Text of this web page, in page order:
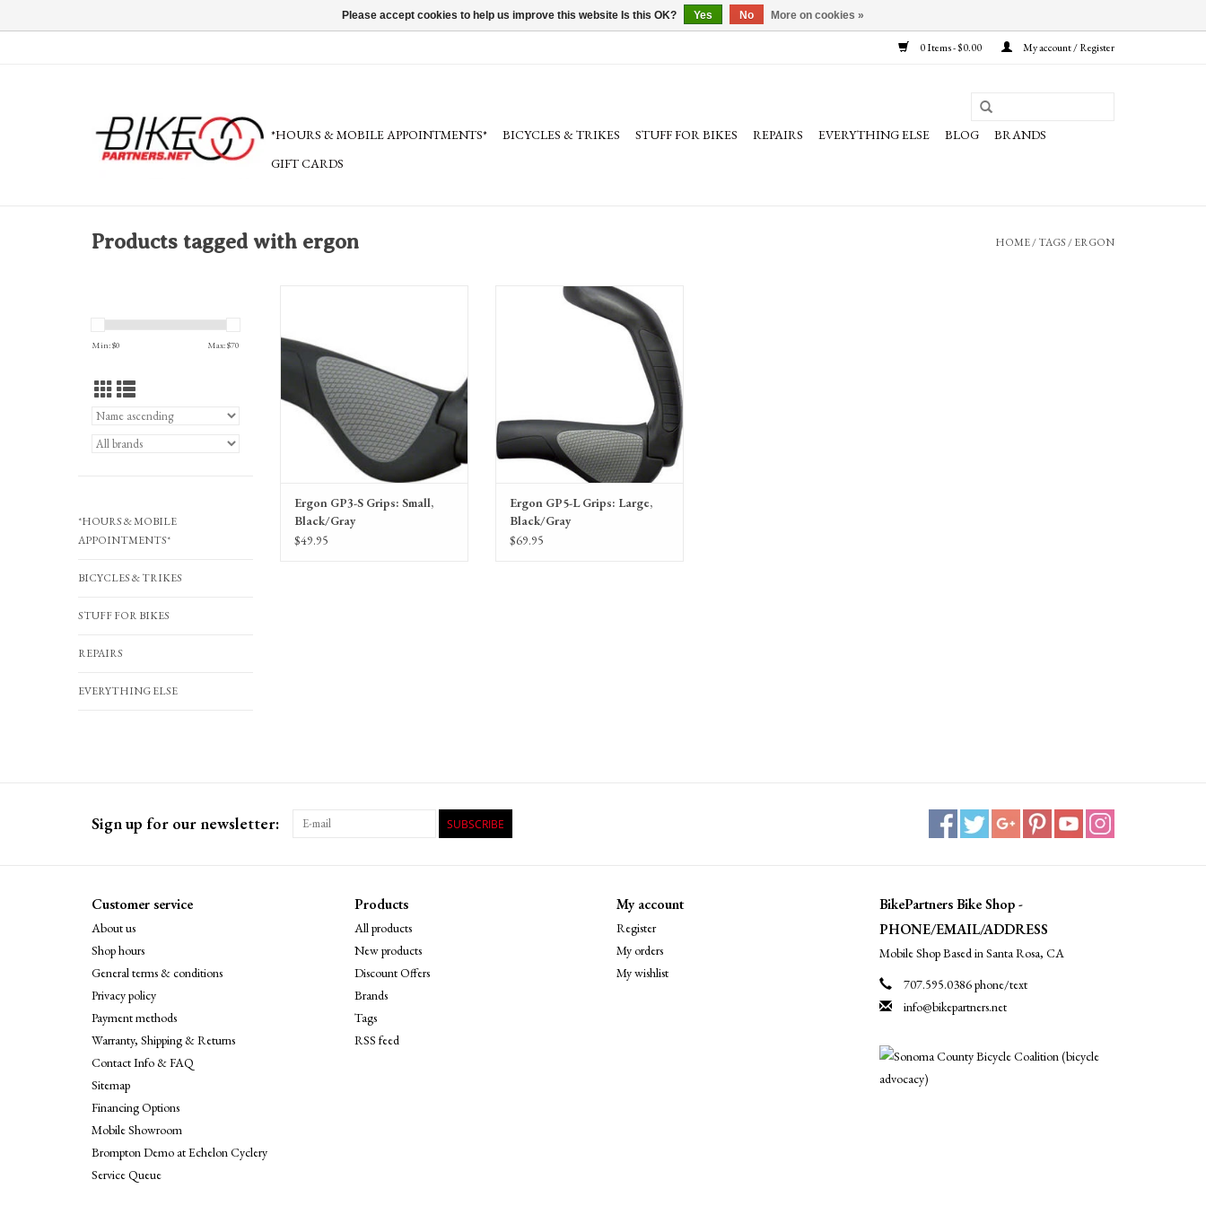
0 Items - $0.00 My account / Register
*HOURS & MOBILE APPOINTMENTS* BICYCLES & TRIKES STUFF FOR BIKES REPAIRS EVERYTHING ELSE BLOG
BRANDS
GIFT CARDS
Products tagged with ergon HOME/TAGS/ERGON
Min: $0 Max: $70
*HOURS & MOBILE
APPOINTMENTS*
BICYCLES & TRIKES
STUFF FOR BIKES
REPAIRS
EVERYTHING ELSE
Ergon GP3-S Grips: Small,
Black/Gray
$49.95
Ergon GP5-L Grips: Large, Black/Gray
ADD TO CART
Ergon GP5-L Grips: Large,
Black/Gray
$69.95
Sign up for our newsletter: SUBSCRIBE
Customer service
About us
Shop hours
General terms & conditions
Privacy policy
Payment methods
Warranty, Shipping & Returns
Contact Info & FAQ
Sitemap
Financing Options
Mobile Showroom
Brompton Demo at Echelon Cyclery
Service Queue
Products
All products
New products
Discount Offers
Brands
Tags
RSS feed
My account
Register
My orders
My wishlist
BikePartners Bike Shop -
PHONE/EMAIL/ADDRESS
Mobile Shop Based in Santa Rosa, CA
707.595.0386 phone/text
info@bikepartners.net
Please accept cookies to help us improve this website Is this OK? Yes No More on cookies »